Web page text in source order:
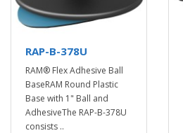
RAP-B-378U
RAM® Flex Adhesive Ball
BaseRAM Round Plastic
Base with 1" Ball and
AdhesiveThe RAP-B-378U
consists ..